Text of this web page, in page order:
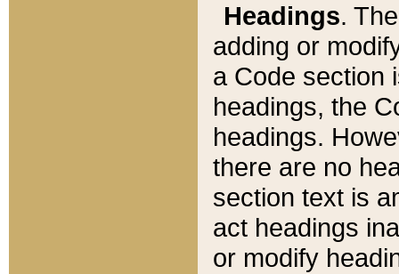
Headings.
adding or
a Code section
headings, the
headings.
there are no
section text is
act headings
or modify